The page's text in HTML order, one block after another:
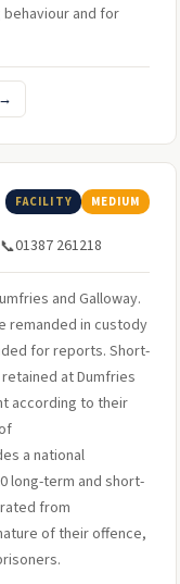
and for
FACILITY MEDIUM
📞01387 261218
and Galloway.
remanded in custody
for reports. Short-
at Dumfries
according to their
a national
long-term and short-
from
of their offence,